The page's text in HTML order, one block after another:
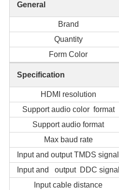
General
Brand
Quantity
Form Color
Specification
HDMI resolution
Support audio color format
Support audio format
Max baud rate
Input and output TMDS signal
Input and output DDC signal
Input cable distance